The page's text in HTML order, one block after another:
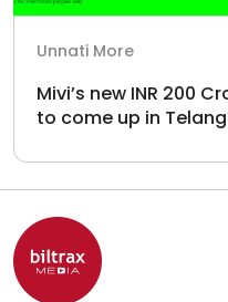
Unnati More
Mivi’s new INR 200
to come up in